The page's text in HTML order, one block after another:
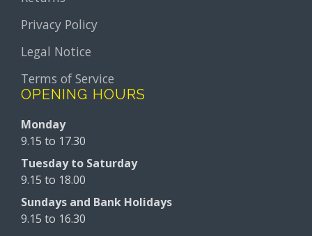
Privacy Policy
Legal Notice
Terms of Service
OPENING HOURS
Monday
9.15 to 17.30
Tuesday to Saturday
9.15 to 18.00
Sundays and Bank Holidays
9.15 to 16.30